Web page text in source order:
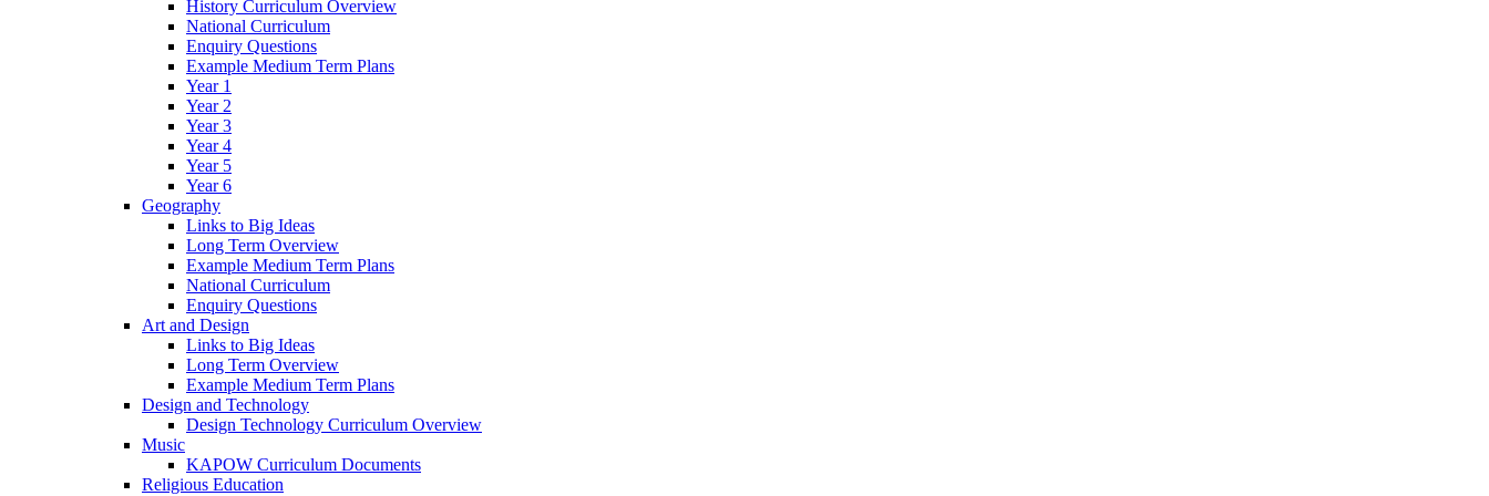
History Curriculum Overview
National Curriculum
Enquiry Questions
Example Medium Term Plans
Year 1
Year 2
Year 3
Year 4
Year 5
Year 6
Geography
Links to Big Ideas
Long Term Overview
Example Medium Term Plans
National Curriculum
Enquiry Questions
Art and Design
Links to Big Ideas
Long Term Overview
Example Medium Term Plans
Design and Technology
Design Technology Curriculum Overview
Music
KAPOW Curriculum Documents
Religious Education